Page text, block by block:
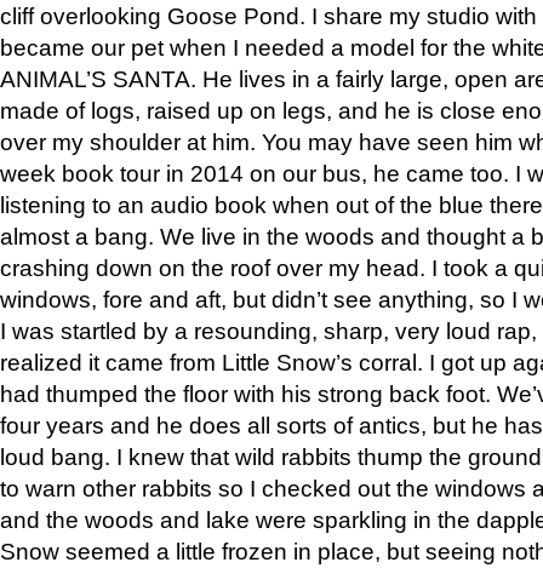
cliff overlooking Goose Pond. I share my studio
became our pet when I needed a model for the
ANIMAL’S SANTA. He lives in a fairly large, open
made of logs, raised up on legs, and he is close
over my shoulder at him. You may have seen him
week book tour in 2014 on our bus, he came too. I
listening to an audio book when out of the blue
almost a bang. We live in the woods and thought a
crashing down on the roof over my head. I took a
windows, fore and aft, but didn’t see anything, so I
I was startled by a resounding, sharp, very loud
realized it came from Little Snow’s corral. I got up
had thumped the floor with his strong back foot.
four years and he does all sorts of antics, but he
loud bang. I knew that wild rabbits thump the
to warn other rabbits so I checked out the windows
and the woods and lake were sparkling in the
Snow seemed a little frozen in place, but seeing